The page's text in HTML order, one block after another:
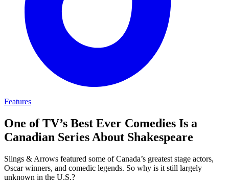
Features
One of TV’s Best Ever Comedies Is a
Canadian Series About Shakespeare
Slings & Arrows featured some of Canada’s greatest stage actors,
Oscar winners, and comedic legends. So why is it still largely
unknown in the U.S.?